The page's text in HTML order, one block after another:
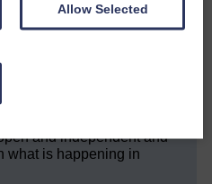
and even in
aim to bring you local
reading this free article
and independent and
what is happening in
Allow Selected